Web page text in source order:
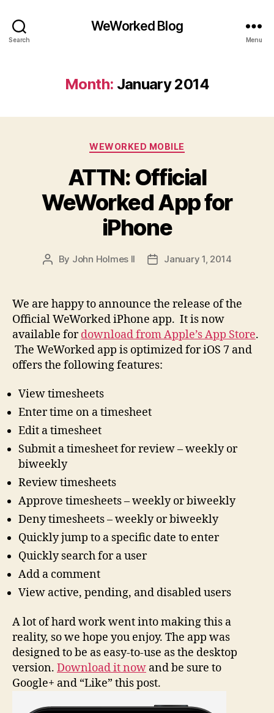
Search
WeWorked Blog
Menu
Month: January 2014
Categories
WEWORKED MOBILE
ATTN: Official
WeWorked App for
iPhone
Post
By John Holmes II
PostJanuary 1, 2014
We are happy to announce the release of the
Official WeWorked iPhone app. It is now
available fordownload from Apple’s App Store.
The WeWorked app is optimized for iOS 7 and
offers the following features:
View timesheets
Enter time on a timesheet
Edit a timesheet
Submit a timesheet for review – weekly or
biweekly
Review timesheets
Approve timesheets – weekly or biweekly
Deny timesheets – weekly or biweekly
Quickly jump to a specific date to enter
Quickly search for a user
Add a comment
View active, pending, and disabled users
A lot of hard work went into making this a
reality, so we hope you enjoy. The app was
designed to be as easy-to-use as the desktop
version. Download it now and be sure to
Google+ and “Like” this post.